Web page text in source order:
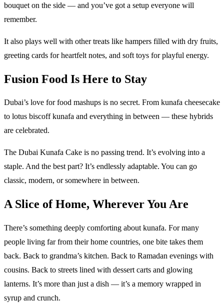
bouquet on the side — and you’ve got a setup everyone will
remember.
It also plays well with other treats like hampers filled with dry fruits,
greeting cards for heartfelt notes, and soft toys for playful energy.
Fusion Food Is Here to Stay
Dubai’s love for food mashups is no secret. From kunafa cheesecake
to lotus biscoff kunafa and everything in between — these hybrids
are celebrated.
The Dubai Kunafa Cake is no passing trend. It’s evolving into a
staple. And the best part? It’s endlessly adaptable. You can go
classic, modern, or somewhere in between.
A Slice of Home, Wherever You Are
There’s something deeply comforting about kunafa. For many
people living far from their home countries, one bite takes them
back. Back to grandma’s kitchen. Back to Ramadan evenings with
cousins. Back to streets lined with dessert carts and glowing
lanterns. It’s more than just a dish — it’s a memory wrapped in
syrup and crunch.